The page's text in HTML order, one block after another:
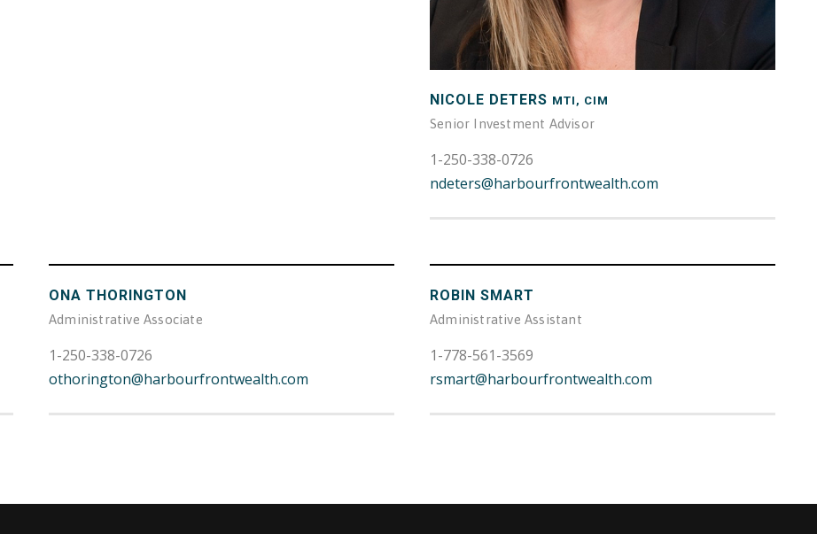
NICOLE DETERS MTI, CIM
Senior Investment Advisor
1-250-338-0726
ndeters@harbourfrontwealth.com
ONA THORINGTON
Administrative Associate
1-250-338-0726
othorington@harbourfrontwealth.com
ROBIN SMART
Administrative Assistant
1-778-561-3569
rsmart@harbourfrontwealth.com